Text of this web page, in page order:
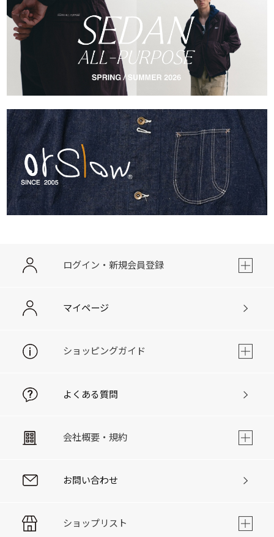
ログイン・新規会員登録
マイページ
ショッピングガイド
よくある質問
会社概要・規約
お問い合わせ
ショップリスト